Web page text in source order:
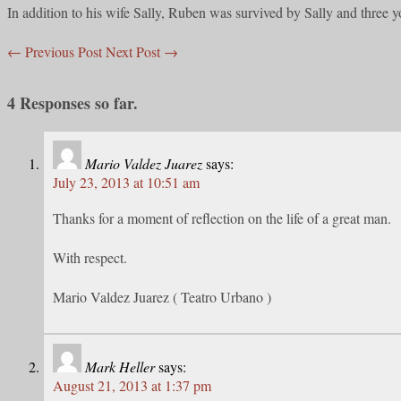
In addition to his wife Sally, Ruben was survived by Sally and three
← Previous PostNext Post →
4 Responses so far.
Mario Valdez Juarezsays:
July 23, 2013 at 10:51 am
Thanks for a moment of reflection on the life of a great man.
With respect.
Mario Valdez Juarez ( Teatro Urbano )
Mark Hellersays:
August 21, 2013 at 1:37 pm